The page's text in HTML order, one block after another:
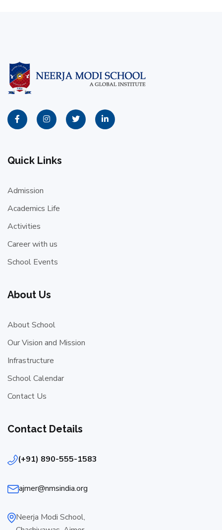
Quick Links
Admission
Academics Life
Activities
Career with us
School Events
About Us
About School
Our Vision and Mission
Infrastructure
School Calendar
Contact Us
Contact Details
(+91) 890-555-1583
ajmer@nmsindia.org
Neerja Modi School,